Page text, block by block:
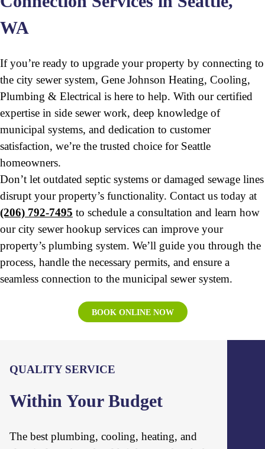
WA
If you’re ready to upgrade your property by connecting to
the city sewer system, Gene Johnson Heating, Cooling,
Plumbing & Electrical is here to help. With our certified
expertise in side sewer work, deep knowledge of
municipal systems, and dedication to customer
satisfaction, we’re the trusted choice for Seattle
homeowners.
Don’t let outdated septic systems or damaged sewage lines
disrupt your property’s functionality. Contact us today at
(206) 792-7495 to schedule a consultation and learn how
our city sewer hookup services can improve your
property’s plumbing system. We’ll guide you through the
process, handle the necessary permits, and ensure a
seamless connection to the municipal sewer system.
BOOK ONLINE NOW
QUALITY SERVICE
Within Your Budget
The best plumbing, cooling, heating, and